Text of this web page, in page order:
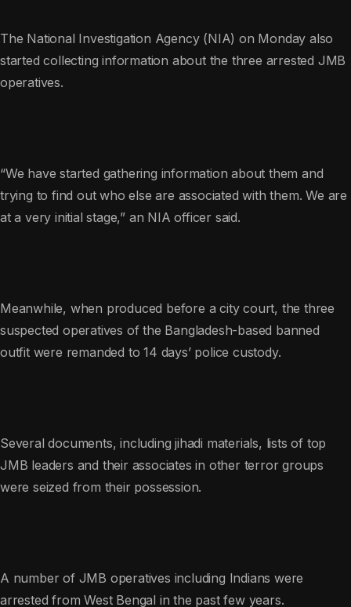
The National Investigation Agency (NIA) on Monday also
started collecting information about the three arrested JMB
operatives.
“We have started gathering information about them and
trying to find out who else are associated with them. We are
at a very initial stage,” an NIA officer said.
Meanwhile, when produced before a city court, the three
suspected operatives of the Bangladesh-based banned
outfit were remanded to 14 days’ police custody.
Several documents, including jihadi materials, lists of top
JMB leaders and their associates in other terror groups
were seized from their possession.
A number of JMB operatives including Indians were
arrested from West Bengal in the past few years.